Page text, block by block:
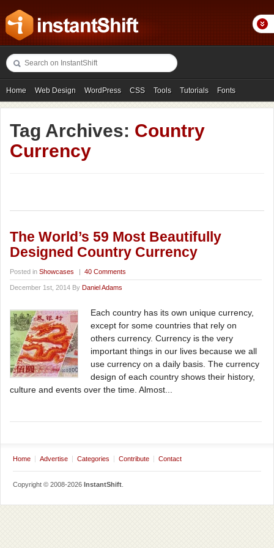
Home Web Design WordPress CSS Tools Tutorials Fonts
Freebies Photography Icons Showcases
Tag Archives: Country
Currency
The World’s 59 Most Beautifully
Designed Country Currency
Posted in Showcases | 40 Comments
December 1st, 2014 By Daniel Adams
Each country has its own unique currency,
except for some countries that rely on
others currency. Currency is the very
important things in our lives because we all
use currency on a daily basis. The currency
design of each country shows their history,
culture and events over the time. Almost...
Home Advertise Categories Contribute Contact
Copyright © 2008-2026 InstantShift